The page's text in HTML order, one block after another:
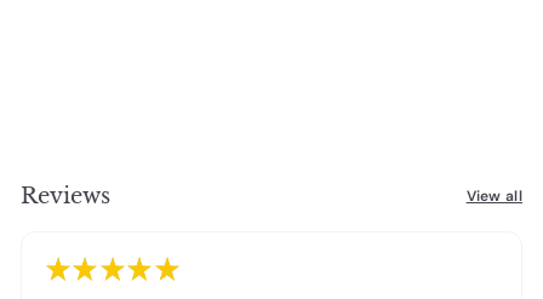
Reviews View all
★★★★★